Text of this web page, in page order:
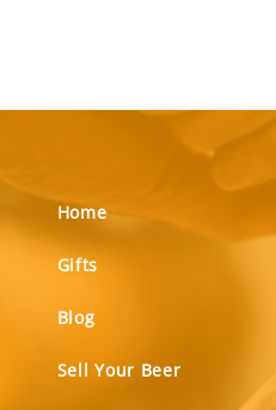
Home
Gifts
Blog
Sell Your Beer